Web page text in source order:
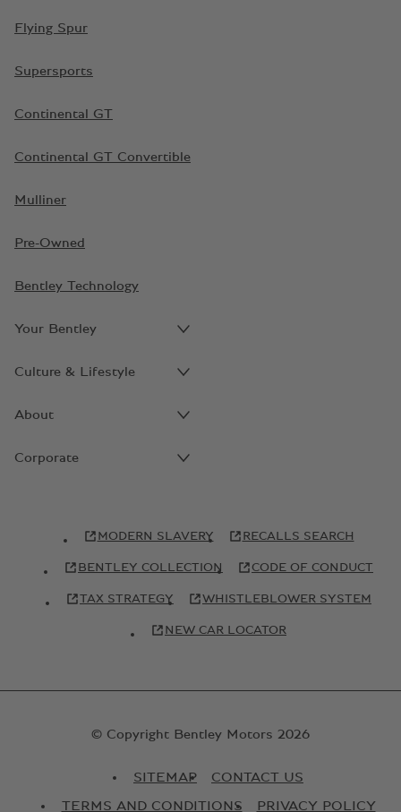
Flying Spur
Supersports
Continental GT
Continental GT Convertible
Mulliner
Pre-Owned
Bentley Technology
Your Bentley
Culture & Lifestyle
About
Corporate
MODERN SLAVERY RECALLS SEARCH
BENTLEY COLLECTION CODE OF CONDUCT
TAX STRATEGY WHISTLEBLOWER SYSTEM
NEW CAR LOCATOR
© Copyright Bentley Motors 2026
SITEMAP
CONTACT US
TERMS AND CONDITIONS
PRIVACY POLICY